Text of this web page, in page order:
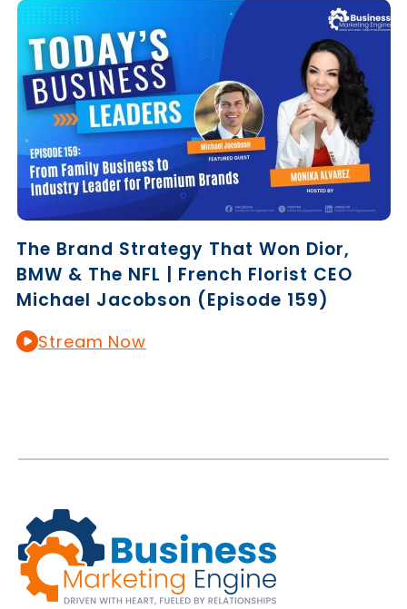
The Brand Strategy That Won Dior,
BMW & The NFL | French Florist CEO
Michael Jacobson (Episode 159)
Stream Now